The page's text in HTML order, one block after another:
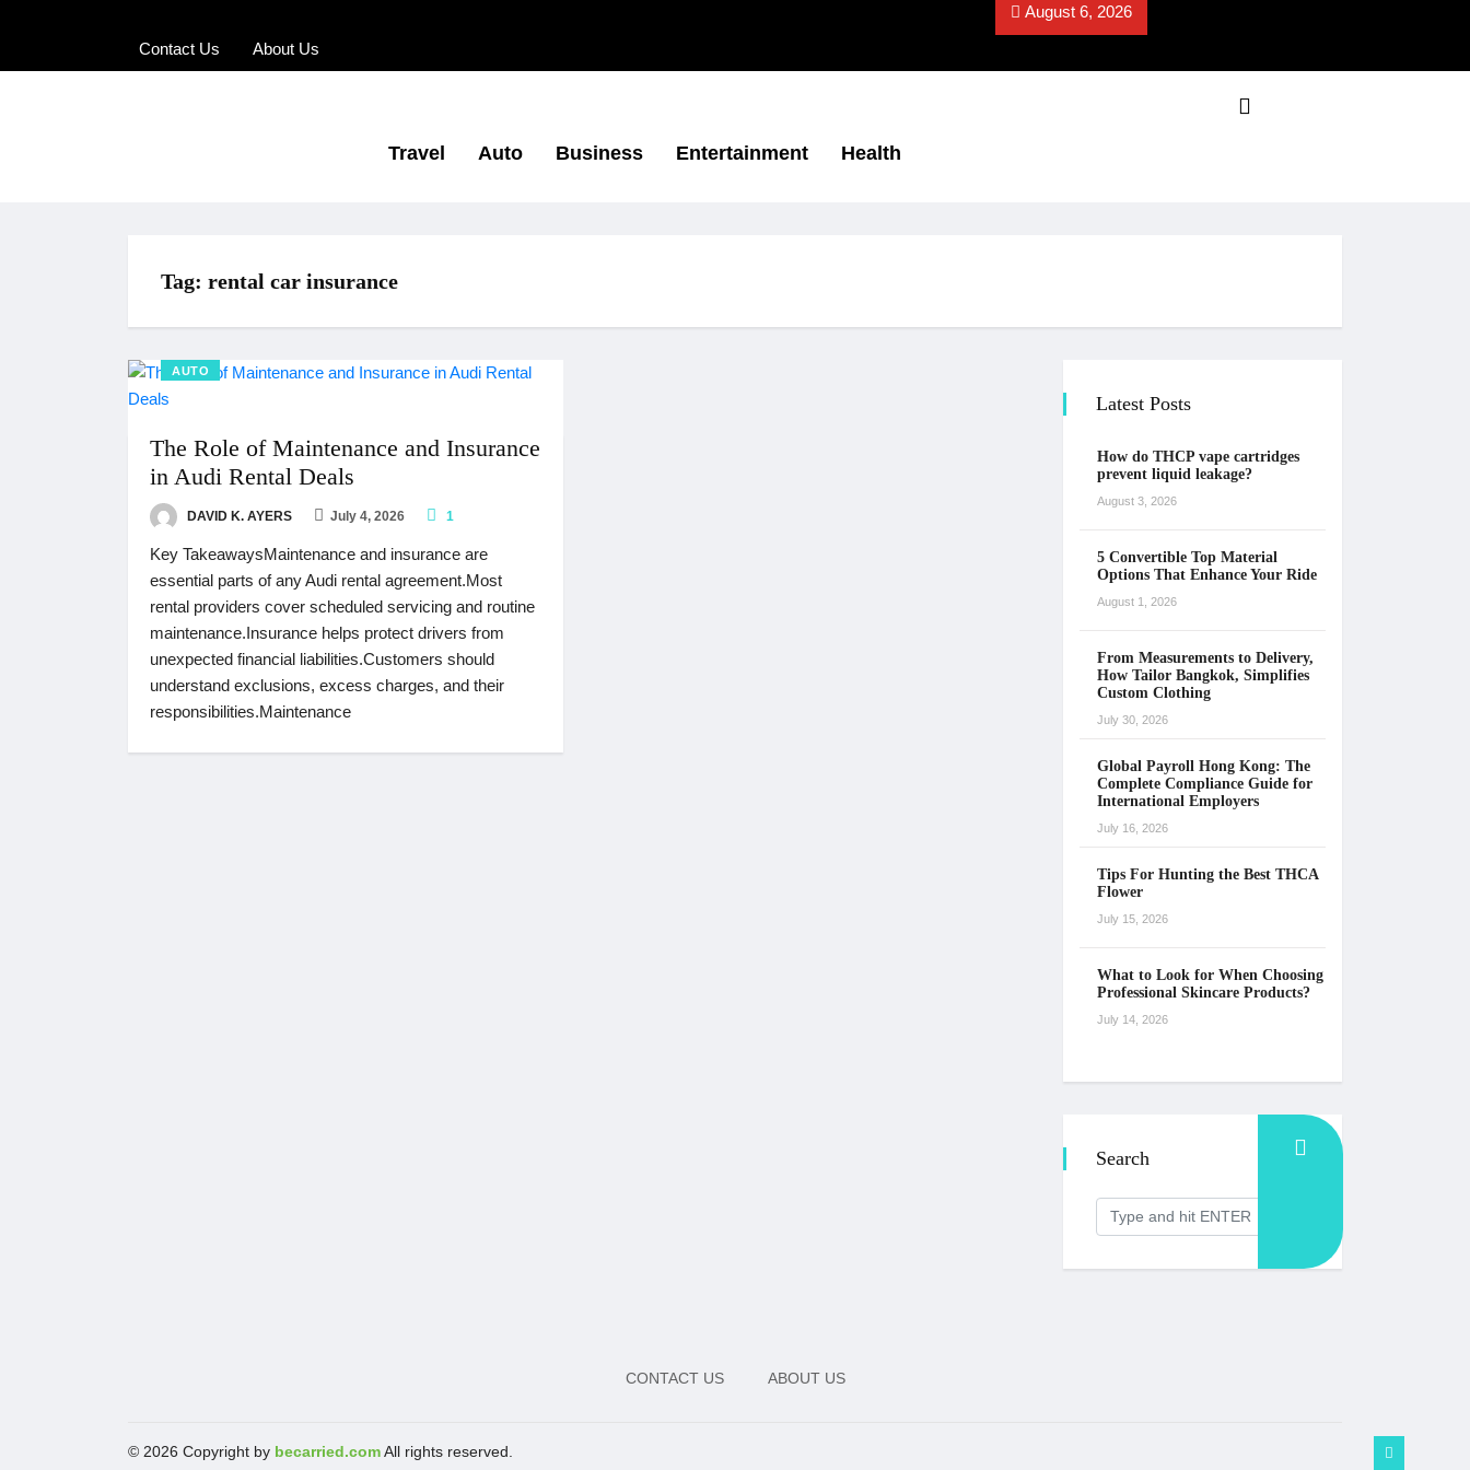
Contact Us About Us
August 6, 2026
Travel Auto Business Entertainment Health
Tag: rental car insurance
AUTO
The Role of Maintenance and Insurance
in Audi Rental Deals
DAVID K. AYERS July 4, 2026 1
Key TakeawaysMaintenance and insurance are
essential parts of any Audi rental agreement.Most
rental providers cover scheduled servicing and routine
maintenance.Insurance helps protect drivers from
unexpected financial liabilities.Customers should
understand exclusions, excess charges, and their
responsibilities.Maintenance
Latest Posts
How do THCP vape cartridges
prevent liquid leakage?
August 3, 2026
5 Convertible Top Material
Options That Enhance Your Ride
August 1, 2026
From Measurements to Delivery,
How Tailor Bangkok, Simplifies
Custom Clothing
July 30, 2026
Global Payroll Hong Kong: The
Complete Compliance Guide for
International Employers
July 16, 2026
Tips For Hunting the Best THCA
Flower
July 15, 2026
What to Look for When Choosing
Professional Skincare Products?
July 14, 2026
Search
CONTACT US ABOUT US
© 2026 Copyright by becarried.comAll rights reserved.